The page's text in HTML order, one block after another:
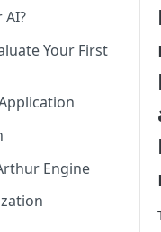
Your First
Engine